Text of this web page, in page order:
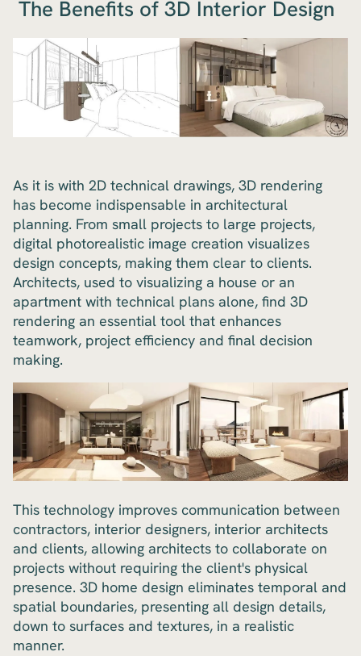
The Benefits of 3D Interior Design
As it is with 2D technical drawings, 3D rendering
has become indispensable in architectural
planning. From small projects to large projects,
digital photorealistic image creation visualizes
design concepts, making them clear to clients.
Architects, used to visualizing a house or an
apartment with technical plans alone, find 3D
rendering an essential tool that enhances
teamwork, project efficiency and final decision
making.
This technology improves communication between
contractors, interior designers, interior architects
and clients, allowing architects to collaborate on
projects without requiring the client's physical
presence. 3D home design eliminates temporal and
spatial boundaries, presenting all design details,
down to surfaces and textures, in a realistic
manner.